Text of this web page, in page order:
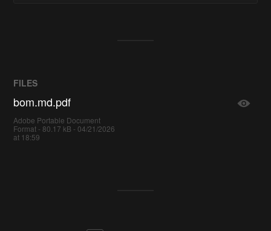
FILES
bom.md.pdf
Adobe Portable Document
Format - 80.17 kB - 04/21/2026
at 18:59